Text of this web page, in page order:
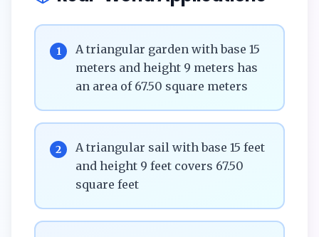
1
A triangular garden with base 15
meters and height 9 meters has
an area of 67.50 square meters
2
A triangular sail with base 15 feet
and height 9 feet covers 67.50
square feet